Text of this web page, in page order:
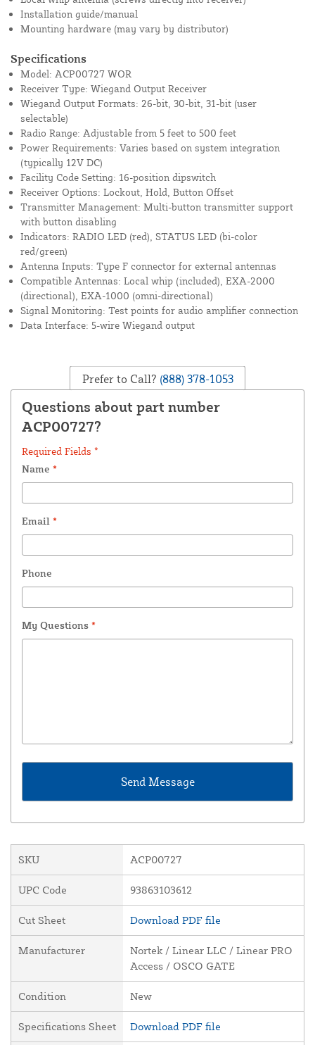
Installation guide/manual
Mounting hardware (may vary by distributor)
Specifications
Model: ACP00727 WOR
Receiver Type: Wiegand Output Receiver
Wiegand Output Formats: 26-bit, 30-bit, 31-bit (user
selectable)
Radio Range: Adjustable from 5 feet to 500 feet
Power Requirements: Varies based on system integration
(typically 12V DC)
Facility Code Setting: 16-position dipswitch
Receiver Options: Lockout, Hold, Button Offset
Transmitter Management: Multi-button transmitter support
with button disabling
Indicators: RADIO LED (red), STATUS LED (bi-color
red/green)
Antenna Inputs: Type F connector for external antennas
Compatible Antennas: Local whip (included), EXA-2000
(directional), EXA-1000 (omni-directional)
Signal Monitoring: Test points for audio amplifier connection
Data Interface: 5-wire Wiegand output
Prefer to Call? (888) 378-1053
Questions about part number
ACP00727?
Required Fields *
Name *
Email *
Phone
My Questions *
SKU ACP00727
UPC Code 93863103612
Cut Sheet Download PDF file
Manufacturer
Nortek / Linear LLC / Linear PRO
Access / OSCO GATE
Condition New
Specifications Sheet Download PDF file